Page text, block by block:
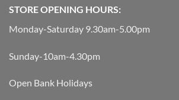
STORE OPENING HOURS:
Monday-Saturday 9.30am-5.00pm
Sunday-10am-4.30pm
Open Bank Holidays